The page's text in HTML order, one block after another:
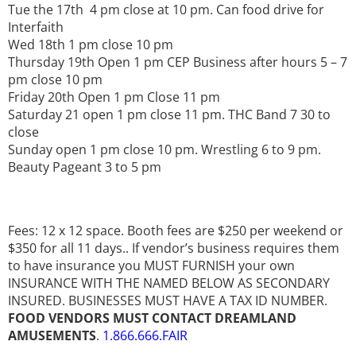
Tue the 17th 4 pm close at 10 pm. Can food drive for
Interfaith
Wed 18th 1 pm close 10 pm
Thursday 19th Open 1 pm CEP Business after hours 5 – 7
pm close 10 pm
Friday 20th Open 1 pm Close 11 pm
Saturday 21 open 1 pm close 11 pm. THC Band 7 30 to
close
Sunday open 1 pm close 10 pm. Wrestling 6 to 9 pm.
Beauty Pageant 3 to 5 pm
Fees: 12 x 12 space. Booth fees are $250 per weekend or
$350 for all 11 days.. If vendor’s business requires them
to have insurance you MUST FURNISH your own
INSURANCE WITH THE NAMED BELOW AS SECONDARY
INSURED. BUSINESSES MUST HAVE A TAX ID NUMBER.
FOOD VENDORS MUST CONTACT DREAMLAND
AMUSEMENTS. 1.866.666.FAIR